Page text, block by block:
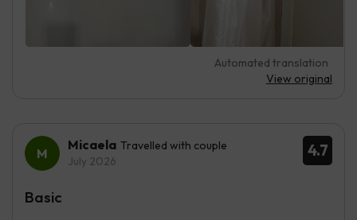
Automated translation
View original
4.7
Micaela Travelled with couple
July 2026
Basic